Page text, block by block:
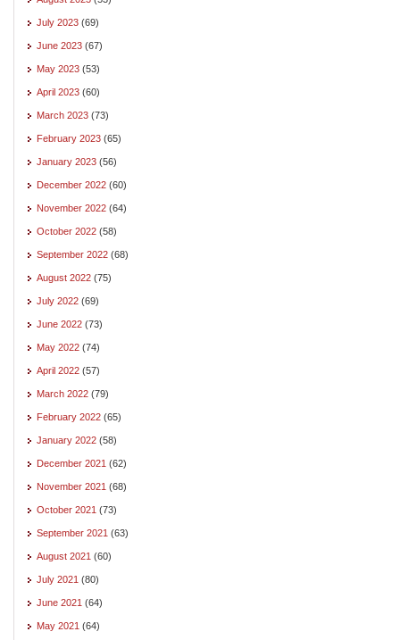
July 2023 (69)
June 2023 (67)
May 2023 (53)
April 2023 (60)
March 2023 (73)
February 2023 (65)
January 2023 (56)
December 2022 (60)
November 2022 (64)
October 2022 (58)
September 2022 (68)
August 2022 (75)
July 2022 (69)
June 2022 (73)
May 2022 (74)
April 2022 (57)
March 2022 (79)
February 2022 (65)
January 2022 (58)
December 2021 (62)
November 2021 (68)
October 2021 (73)
September 2021 (63)
August 2021 (60)
July 2021 (80)
June 2021 (64)
May 2021 (64)